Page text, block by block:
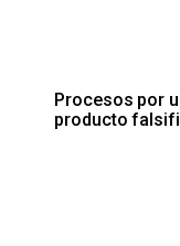
Procesos por
producto